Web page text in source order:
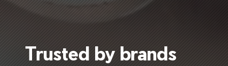
Trusted by brands